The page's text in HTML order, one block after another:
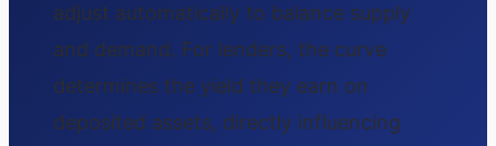
adjust automatically to balance supply
and demand. For lenders, the curve
determines the yield they earn on
deposited assets, directly influencing